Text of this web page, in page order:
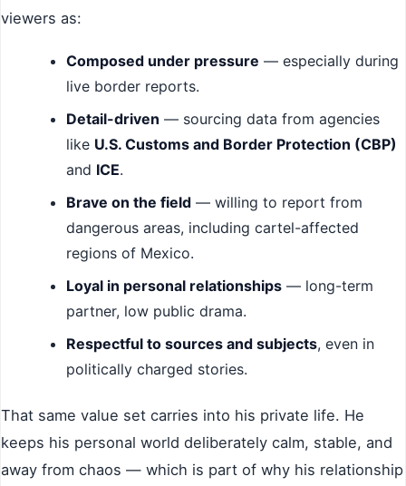
viewers as:
Composed under pressure — especially during
live border reports.
Detail-driven — sourcing data from agencies
like U.S. Customs and Border Protection (CBP)
and ICE.
Brave on the field — willing to report from
dangerous areas, including cartel-affected
regions of Mexico.
Loyal in personal relationships — long-term
partner, low public drama.
Respectful to sources and subjects, even in
politically charged stories.
That same value set carries into his private life. He
keeps his personal world deliberately calm, stable, and
away from chaos — which is part of why his relationship